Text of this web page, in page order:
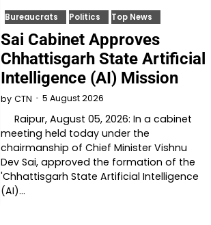
Bureaucrats Politics Top News
Sai Cabinet Approves
Chhattisgarh State Artificial
Intelligence (AI) Mission
by CTN 5 August 2026
Raipur, August 05, 2026: In a cabinet
meeting held today under the
chairmanship of Chief Minister Vishnu
Dev Sai, approved the formation of the
'Chhattisgarh State Artificial Intelligence
(AI)…